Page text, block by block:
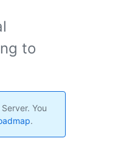
to
You
.